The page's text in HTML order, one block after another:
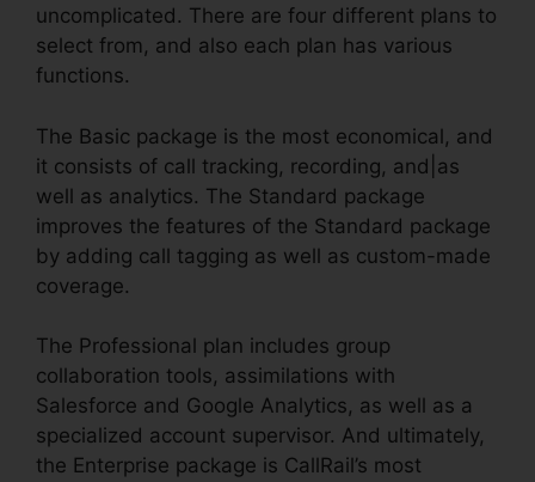
uncomplicated. There are four different plans to
select from, and also each plan has various
functions.
The Basic package is the most economical, and
it consists of call tracking, recording, and|as
well as analytics. The Standard package
improves the features of the Standard package
by adding call tagging as well as custom-made
coverage.
The Professional plan includes group
collaboration tools, assimilations with
Salesforce and Google Analytics, as well as a
specialized account supervisor. And ultimately,
the Enterprise package is CallRail’s most